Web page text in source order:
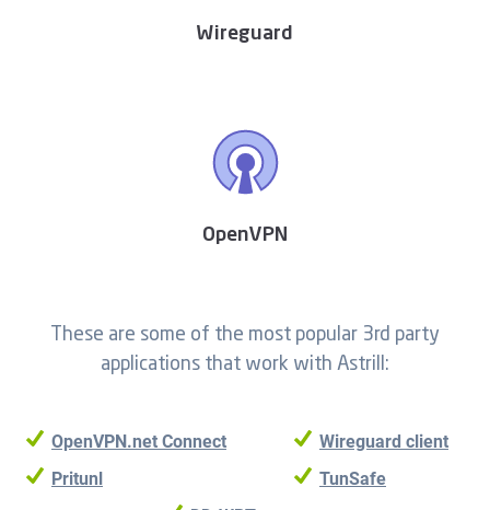
Wireguard
OpenVPN
These are some of the most popular 3rd party
applications that work with Astrill:
OpenVPN.net Connect
Pritunl
Wireguard client
TunSafe